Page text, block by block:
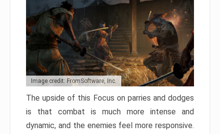
Image credit: FromSoftware, Inc.
The upside of this Focus on parries and dodges
is that combat is much more intense and
dynamic, and the enemies feel more responsive.